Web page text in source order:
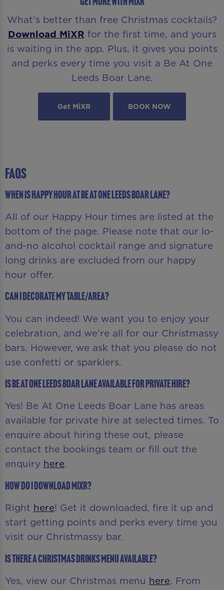
What’s better than free Christmas cocktails?
Download MiXR for the first time, and yours
is waiting in the app. Plus, it gives you points
and perks every time you visit a Be At One
Leeds Boar Lane.
Get MiXR BOOK NOW
FAQS
When is Happy Hour at Be At One Leeds Boar Lane?
All of our Happy Hour times are listed at the
bottom of the page. Please note that our lo-
and-no alcohol cocktail range and signature
long drinks are excluded from our happy
hour offer.
Can I decorate my table/area?
You can indeed! We want you to enjoy your
celebration, and we’re all for our Christmassy
bars. However, we ask that you please do not
use confetti or sparklers.
Is Be At One Leeds Boar Lane available for private hire?
Yes! Be At One Leeds Boar Lane has areas
available for private hire at selected times. To
enquire about hiring these out, please
contact the bookings team or fill out the
enquiry here.
How do I download MiXR?
Right here! Get it downloaded, fire it up and
start getting points and perks every time you
visit our Christmassy bar.
Is there a Christmas drinks menu available?
Yes, view our Christmas menu here. From